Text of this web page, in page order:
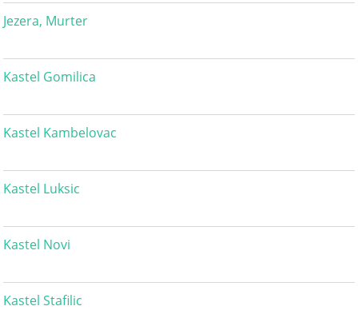
Jezera, Murter
Kastel Gomilica
Kastel Kambelovac
Kastel Luksic
Kastel Novi
Kastel Stafilic